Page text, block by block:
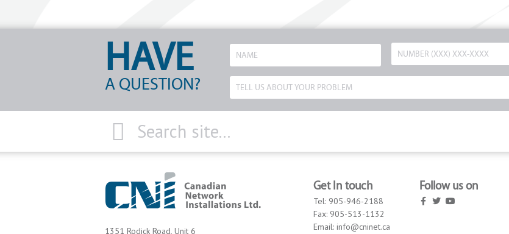
HAVE
A QUESTION?
1351 Rodick Road, Unit 6
Get In touch
Tel: 905-946-2188
Fax: 905-513-1132
Email: info@cninet.ca
Follow us on